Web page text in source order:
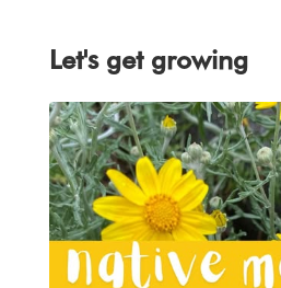
Let's get growing